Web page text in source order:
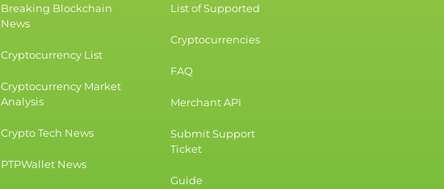
Breaking Blockchain
News
Cryptocurrency List
Cryptocurrency Market
Analysis
Crypto Tech News
PTPWallet News
List of Supported
Cryptocurrencies
FAQ
Merchant API
Submit Support
Ticket
Guide